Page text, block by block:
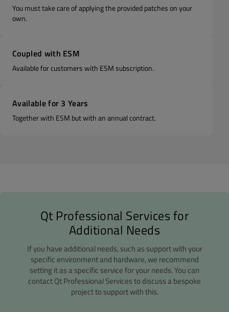
You must take care of applying the provided patches on your
own.
Coupled with ESM
Available for customers with ESM subscription.
Available for 3 Years
Together with ESM but with an annual contract.
Qt Professional Services for
Additional Needs
If you have additional needs, such as support with your
specific environment and hardware, we recommend
setting it as a specific service for your needs. You can
contact Qt Professional Services to discuss a bespoke
project to support with this.